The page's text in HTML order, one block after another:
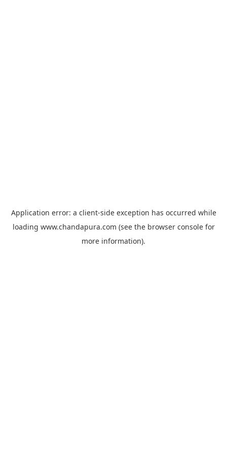
Application error: a client-side exception has occurred while
loading www.chandapura.com (see the browser consolefor
more information).